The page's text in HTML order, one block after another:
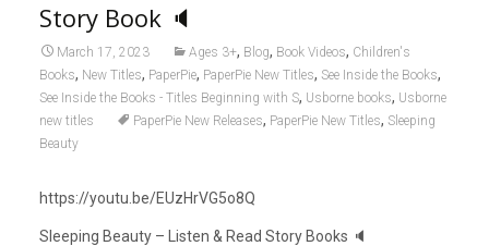
Story Book 🔈
March 17, 2023 Ages 3+, Blog, Book Videos, Children's
Books, New Titles, PaperPie, PaperPie New Titles, See Inside the Books,
See Inside the Books - Titles Beginning with S, Usborne books, Usborne
new titles
PaperPie New Releases, PaperPie New Titles, Sleeping
Beauty
https://youtu.be/EUzHrVG5o8Q
Sleeping Beauty – Listen & Read Story Books 🔈